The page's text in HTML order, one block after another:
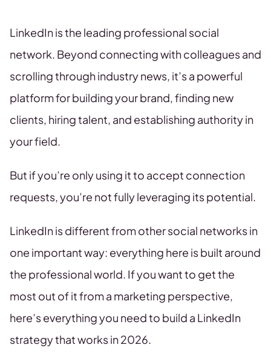
LinkedIn is the leading professional social
network. Beyond connecting with colleagues and
scrolling through industry news, it’s a powerful
platform for building your brand, finding new
clients, hiring talent, and establishing authority in
your field.
But if you’re only using it to accept connection
requests, you’re not fully leveraging its potential.
LinkedIn is different from other social networks in
one important way: everything here is built around
the professional world. If you want to get the
most out of it from a marketing perspective,
here’s everything you need to build a LinkedIn
strategy that works in 2026.